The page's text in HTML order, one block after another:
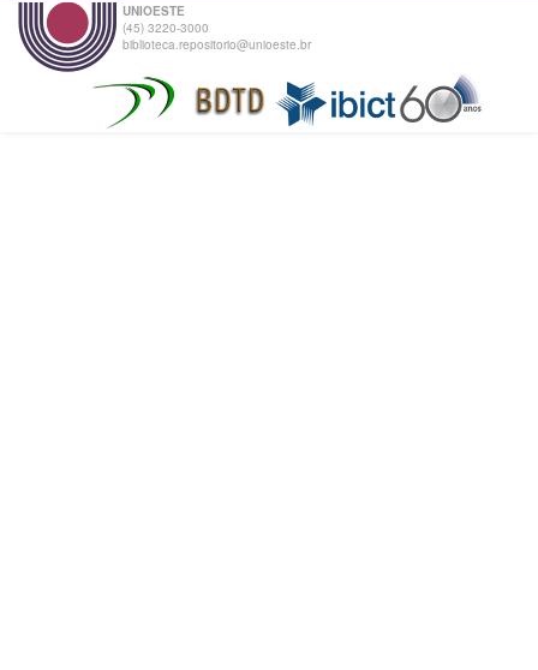
UNIOESTE
(45) 3220-3000
biblioteca.repositorio@unioeste.br